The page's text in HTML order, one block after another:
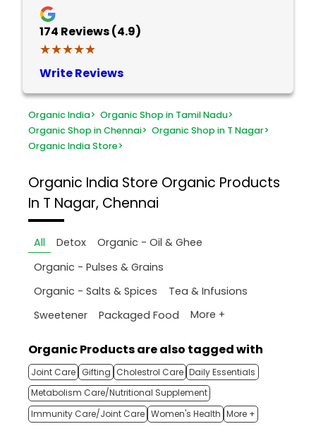
174 Reviews (4.9)
★★★★★
★★★★★
Write Reviews
Organic India> Organic Shop in Tamil Nadu>
Organic Shop in Chennai> Organic Shop in T Nagar>
Organic India Store>
Organic India Store Organic Products
In T Nagar, Chennai
All Detox
Organic - Oil & Ghee
Organic - Pulses & Grains
Organic - Salts & Spices
Tea & Infusions
Sweetener
Packaged Food More +
Organic Products are also tagged with
Joint Care Gifting Cholestrol Care Daily Essentials
Metabolism Care/Nutritional Supplement
Immunity Care/Joint Care Women's Health More +